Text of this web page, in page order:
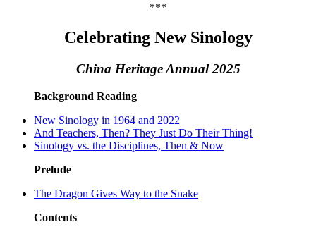
***
Celebrating New Sinology
China Heritage Annual 2025
Background Reading
New Sinology in 1964 and 2022
And Teachers, Then? They Just Do Their Thing!
Sinology vs. the Disciplines, Then & Now
Prelude
The Dragon Gives Way to the Snake
Contents